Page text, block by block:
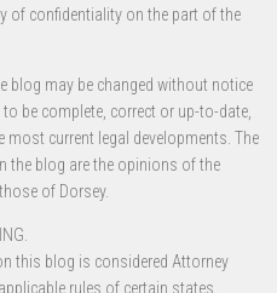
of confidentiality on the part of the
blog may be changed without notice
be complete, correct or up-to-date,
most current legal developments. The
the blog are the opinions of the
of Dorsey.
this blog is considered Attorney
rules of certain states.